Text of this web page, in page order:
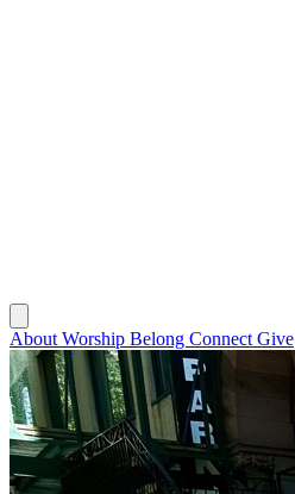
About Worship Belong Connect Give